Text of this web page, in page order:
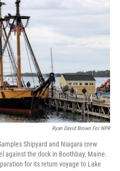
Ryan David Brown For NPR
Shipyard and Niagara crew
against the dock in Boothbay, Maine.
for its return voyage to Lake